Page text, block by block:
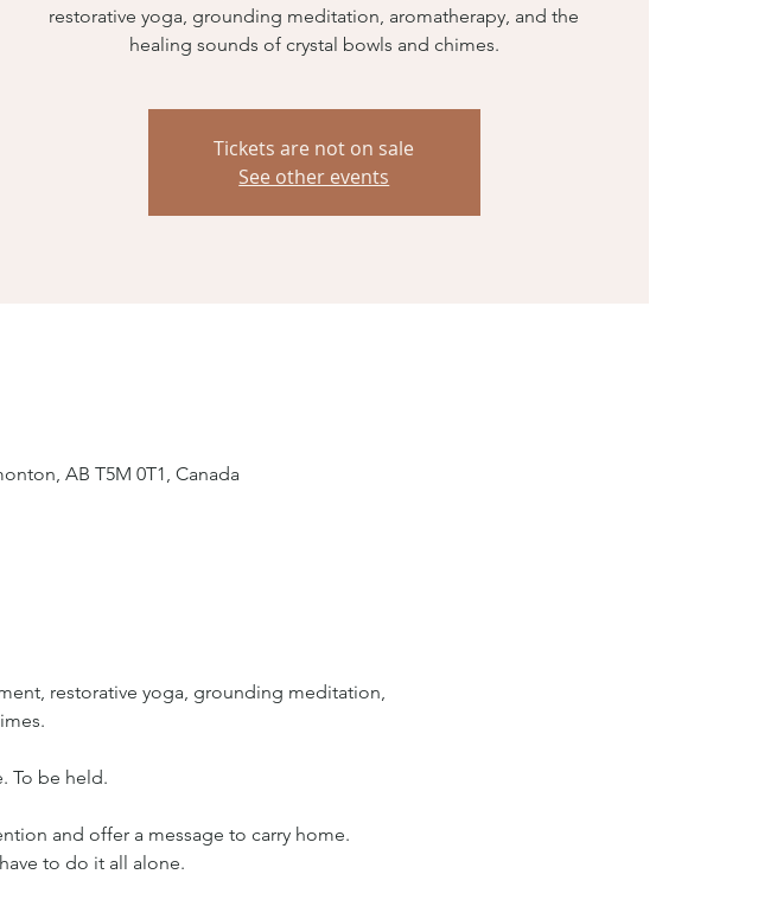
restorative yoga, grounding meditation, aromatherapy, and the
healing sounds of crystal bowls and chimes.
Tickets are not on sale
See other events
AB T5M 0T1, Canada
restorative yoga, grounding meditation,
To be held.
and offer a message to carry home.
to do it all alone.